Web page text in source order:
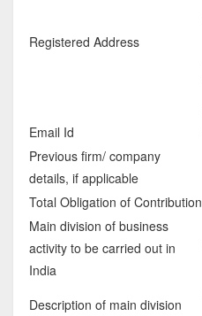
Registered Address
Email Id
Previous firm/ company
details, if applicable
Total Obligation of Contribution
Main division of business
activity to be carried out in
India
Description of main division